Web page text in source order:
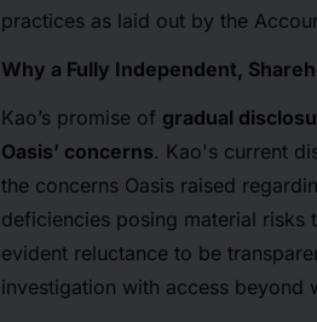
practices as laid out by the
Why a Fully Independent,
Kao’s promise of gradual
Oasis’ concerns. Kao's current
the concerns Oasis raised
deficiencies posing material risks
evident reluctance to be
investigation with access beyond